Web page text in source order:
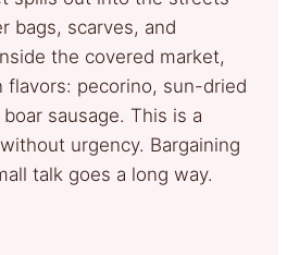
bags, scarves, and
the covered market,
flavors: pecorino, sun-dried
sausage. This is a
urgency. Bargaining
talk goes a long way.